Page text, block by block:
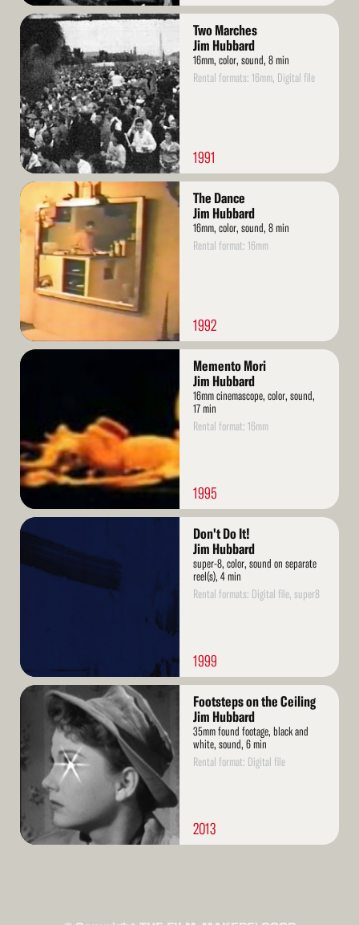
Read
More
Two Marches
Jim Hubbard
16mm, color, sound, 8 min
Rental formats: 16mm, Digital file
1991
Read
More
The Dance
Jim Hubbard
16mm, color, sound, 8 min
Rental format: 16mm
1992
Read
Memento Mori
Jim Hubbard
16mm cinemascope, color, sound,
17 min
Rental format: 16mm
1995
Read
Don't Do It!
Jim Hubbard
super-8, color, sound on separate
reel(s), 4 min
Rental formats: Digital file, super8
1999
Read
Footsteps on the Ceiling
Jim Hubbard
35mm found footage, black and
white, sound, 6 min
Rental format: Digital file
2013